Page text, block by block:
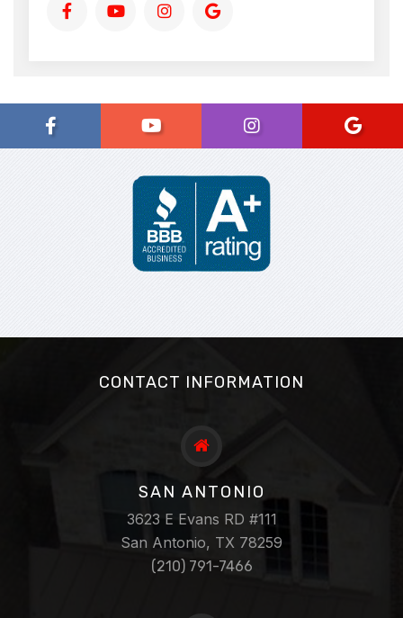
CONTACT INFORMATION
SAN ANTONIO
3623 E Evans RD #111
San Antonio, TX 78259
(210) 791-7466